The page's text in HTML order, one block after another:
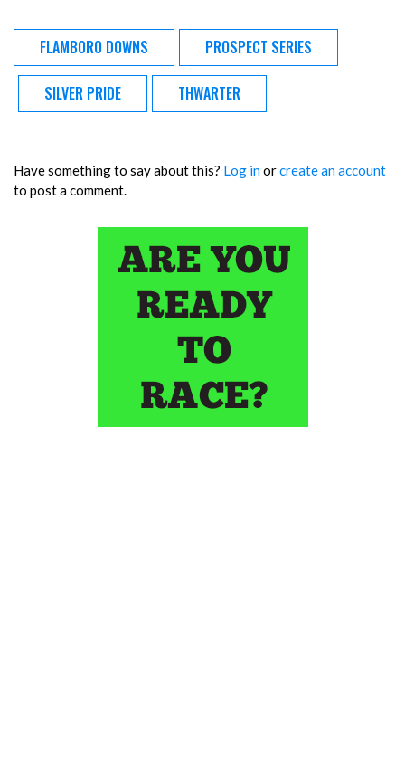
FLAMBORO DOWNS PROSPECT SERIES
SILVER PRIDE THWARTER
Have something to say about this? Log inorcreate an account
to post a comment.